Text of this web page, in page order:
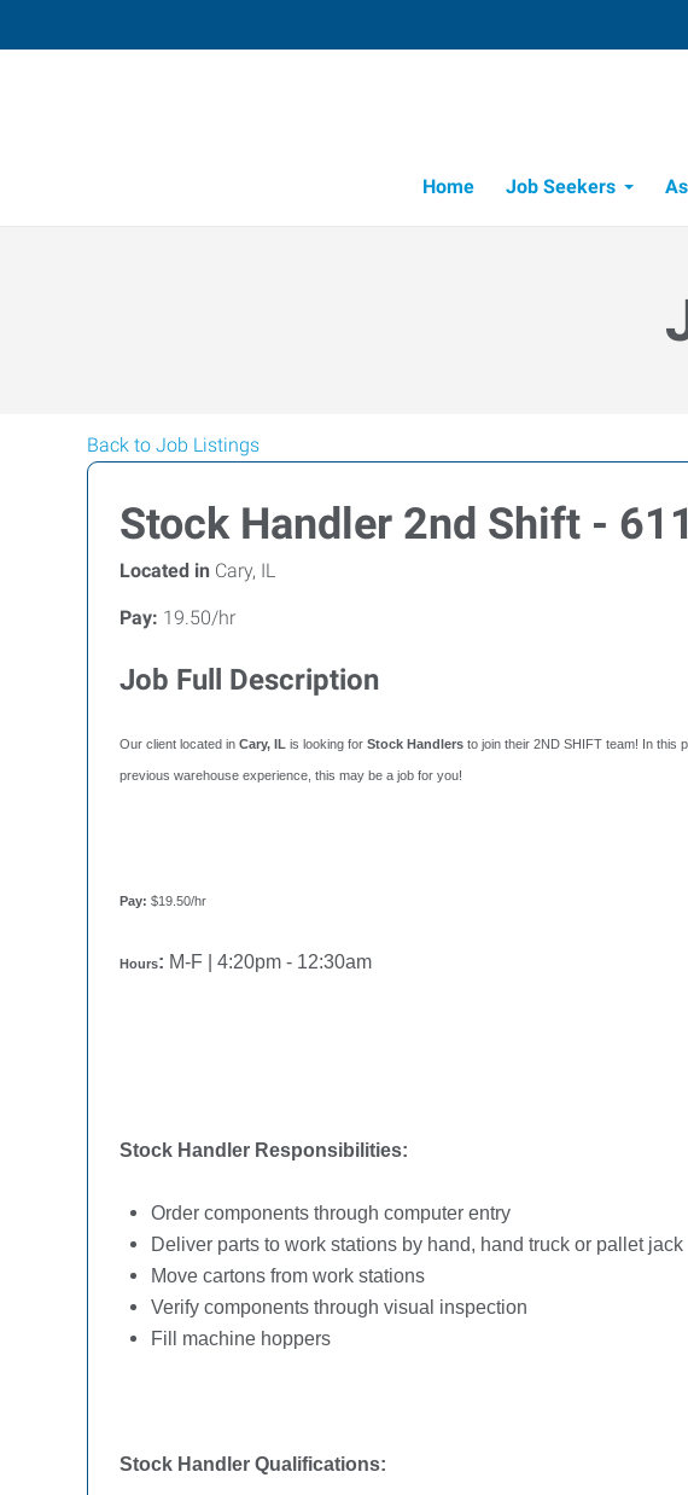
Home
Job Seekers
Back to Job Listings
Stock Handler 2nd Shift -
Located in Cary, IL
Pay: 19.50/hr
Job Full Description
Our client located in Cary, IL is looking for Stock Handlers to join their 2ND SHIFT team! In this
previous warehouse experience, this may be a job for you!
Pay: $19.50/hr
Hours: M-F | 4:20pm - 12:30am
Stock Handler Responsibilities:
Order components through computer entry
Deliver parts to work stations by hand, hand truck or pallet jack
Move cartons from work stations
Verify components through visual inspection
Fill machine hoppers
Stock Handler Qualifications: